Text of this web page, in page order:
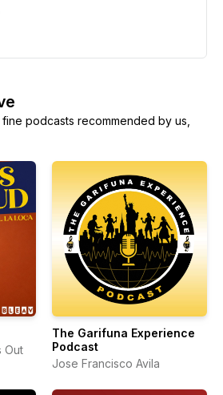
podcasts recommended by us,
Out
The Garifuna Experience
Podcast
Jose Francisco Avila